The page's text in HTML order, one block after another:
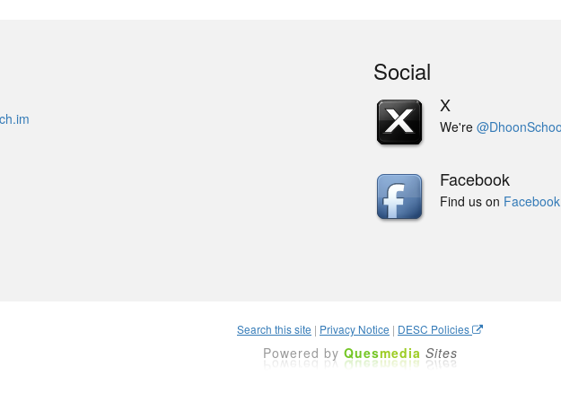
Social
X
We're
Facebook
Find us on Facebook
Search this site | Privacy Notice | DESC Policies
Powered by Quesmedia Sites